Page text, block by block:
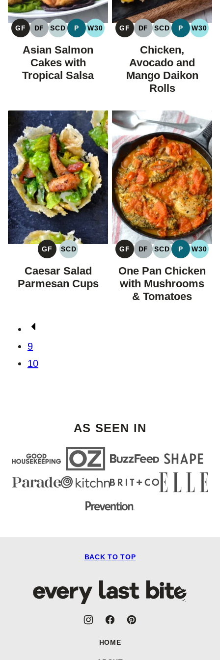
GF
GLUTEN
FREE
DF
DAIRY
FREE
SCD
SPECIFIC
CARBOHYDRATE
DIET
P
PALEO
W30
WHOLE30
Asian Salmon
Cakes with
Tropical Salsa
GF
GLUTEN
FREE
DF
DAIRY
FREE
SCD
SPECIFIC
DIET
P
PALEO
W30
Chicken,
Avocado and
Mango Daikon
Rolls
GF
GLUTEN
FREE
SCD
SPECIFIC
CARBOHYDRATE
Caesar Salad
Parmesan Cups
GF
GLUTEN
FREE
DF
DAIRY
FREE
SCD
SPECIFIC
DIET
P
PALEO
W30
One Pan Chicken
with Mushrooms
& Tomatoes
Posts
navigation
Go
to
Previous
9
10
AS SEEN IN
BACK TO TOP
Every
Last
HOME